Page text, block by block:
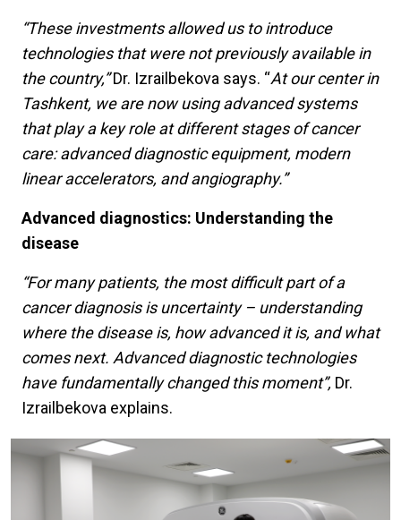
“These investments allowed us to introduce
technologies that were not previously available in
the country,”Dr. Izrailbekova says. “At our center in
Tashkent, we are now using advanced systems
that play a key role at different stages of cancer
care: advanced diagnostic equipment, modern
linear accelerators, and angiography.”
Advanced diagnostics: Understanding the
disease
“For many patients, the most difficult part of a
cancer diagnosis is uncertainty – understanding
where the disease is, how advanced it is, and what
comes next. Advanced diagnostic technologies
have fundamentally changed this moment”, Dr.
Izrailbekova explains.